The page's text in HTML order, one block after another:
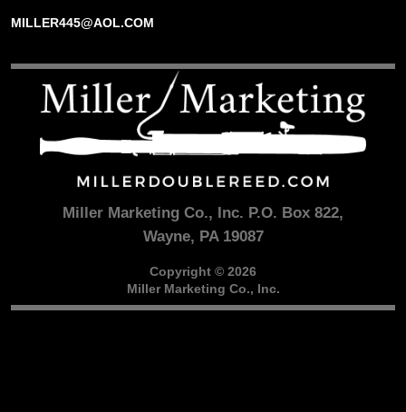
MILLER445@AOL.COM
Miller Marketing Co., Inc. P.O. Box 822,
Wayne, PA 19087
Copyright © 2026
Miller Marketing Co., Inc.